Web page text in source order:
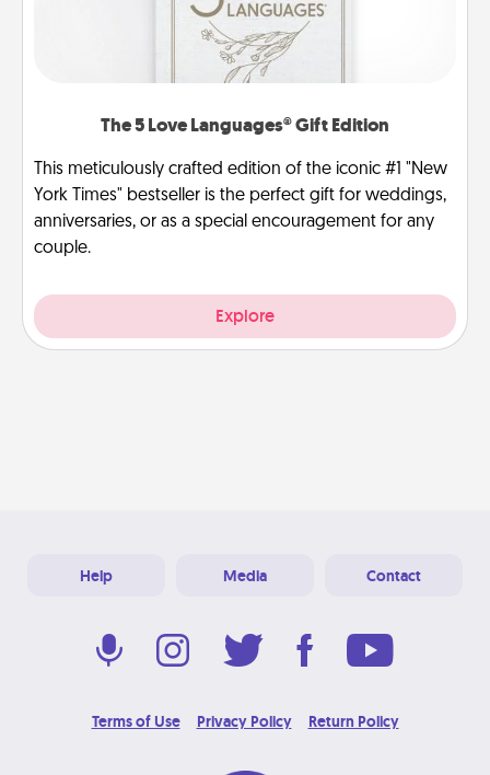
The 5 Love Languages® Gift Edition
This meticulously crafted edition of the iconic #1 "New
York Times" bestseller is the perfect gift for weddings,
anniversaries, or as a special encouragement for any
couple.
Explore
Help Media Contact
Terms of Use Privacy Policy Return Policy